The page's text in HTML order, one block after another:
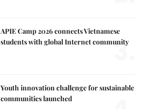
APIE Camp 2026 connects Vietnamese
students with global Internet community
3.
Youth innovation challenge for sustainable
communities launched